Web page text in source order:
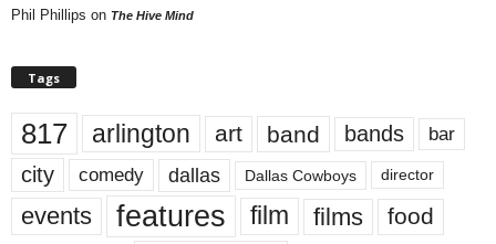
Phil Phillips on The Hive Mind
Tags
817 arlington art band bands bar
city comedy dallas Dallas Cowboys director
events features film films food